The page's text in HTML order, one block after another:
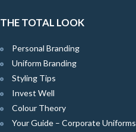
THE TOTAL LOOK
Personal Branding
Uniform Branding
Styling Tips
Invest Well
Colour Theory
Your Guide – Corporate Uniforms